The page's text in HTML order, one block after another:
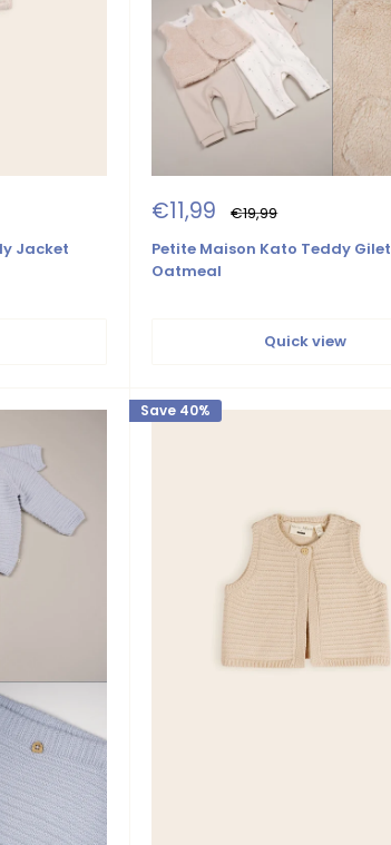
Jacket
Sale
price
€11,99 Regular
price
€19,99
Petite Maison Kato Teddy Gilet
Oatmeal
Quick view
Save 40%